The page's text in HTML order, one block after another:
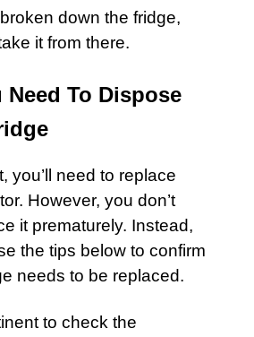
down the fridge,
it from there.
Need To Dispose
you’ll need to replace
. However, you don’t
it prematurely. Instead,
the tips below to confirm
needs to be replaced.
to check the